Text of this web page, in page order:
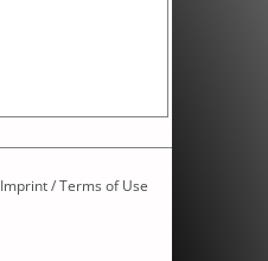
Imprint / Terms of Use